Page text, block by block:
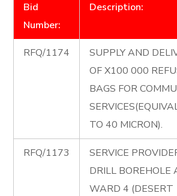
Bid
Number:
Description:
RFQ/1174
SUPPLY AND
OF X100 000
BAGS FOR
TO 40 MICRON).
RFQ/1173
SERVICE
DRILL BOREHOLE
WARD 4 (DESERT